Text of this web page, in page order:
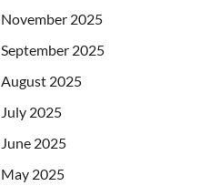
November 2025
September 2025
August 2025
July 2025
June 2025
May 2025